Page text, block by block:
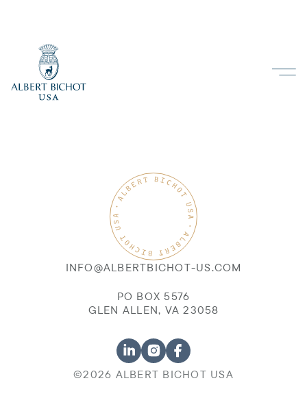
INFO@ALBERTBICHOT-US.COM
PO BOX 5576
GLEN ALLEN, VA 23058
©2026 ALBERT BICHOT USA